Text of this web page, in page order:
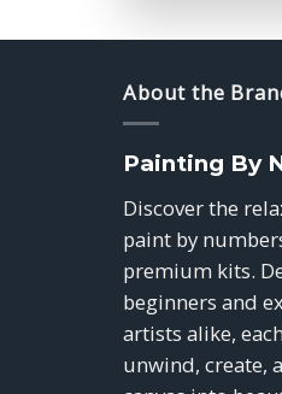
About the
Painting By
Discover the
paint by
premium kits.
beginners and
artists alike,
unwind, create,